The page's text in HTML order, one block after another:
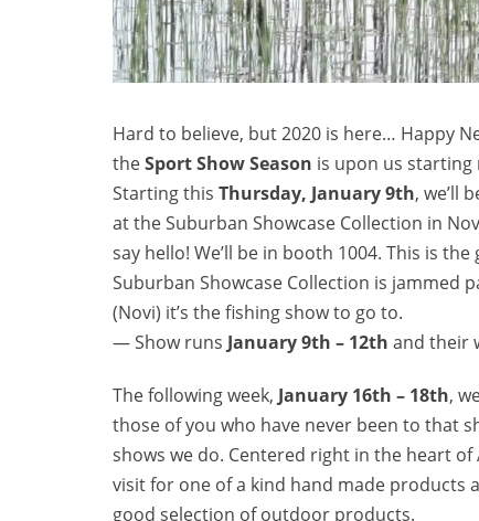
Hard to believe, but 2020 is here… Happy
theSport Show Season is upon us starting
Starting this Thursday, January 9th, we’ll
at the Suburban Showcase Collection in
say hello! We’ll be in booth 1004. This is
Suburban Showcase Collection is jammed
(Novi) it’s the fishing show to go to.
— Show runs January 9th – 12th and their
The following week, January 16th – 18th,
those of you who have never been to that
shows we do. Centered right in the heart
visit for one of a kind hand made products
good selection of outdoor products.